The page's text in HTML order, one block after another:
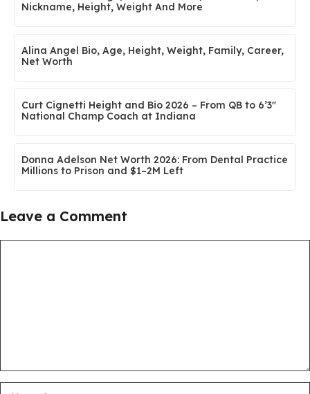
Nickname, Height, Weight And More
Alina Angel Bio, Age, Height, Weight, Family, Career,
Net Worth
Curt Cignetti Height and Bio 2026 – From QB to 6’3″
National Champ Coach at Indiana
Donna Adelson Net Worth 2026: From Dental Practice
Millions to Prison and $1–2M Left
Leave a Comment